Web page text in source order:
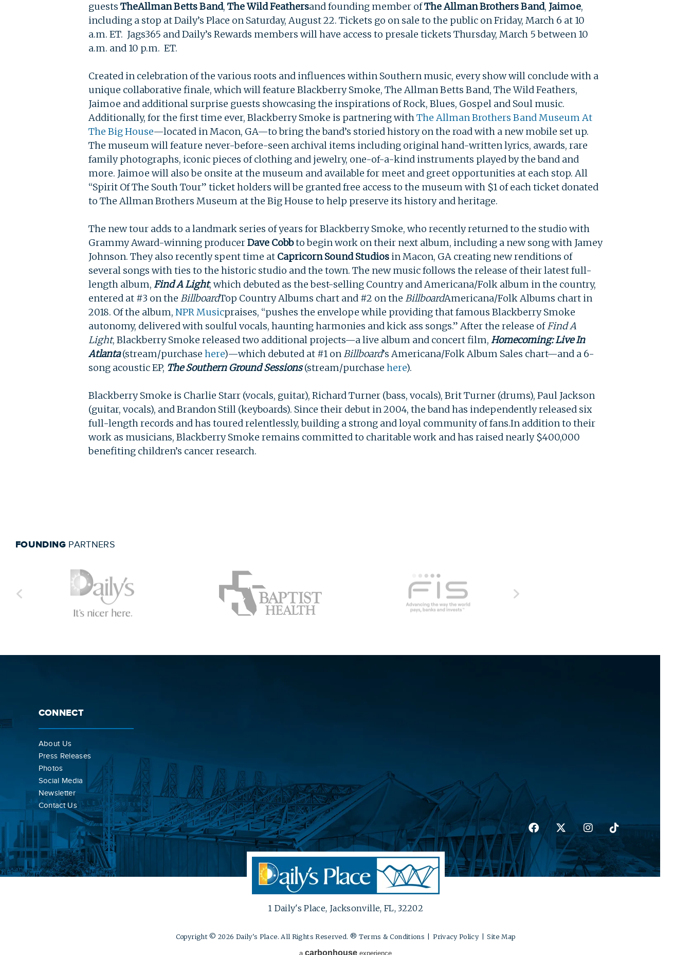
SEARCH
guests TheAllman Betts Band, The Wild Feathersand founding member ofThe Allman Brothers Band, Jaimoe,
including a stop at Daily’s Place on Saturday, August 22. Tickets go on sale to the public on Friday, March 6 at 10
a.m. ET. Jags365 and Daily’s Rewards members will have access to presale tickets Thursday, March 5 between 10
a.m. and 10 p.m. ET.
Created in celebration of the various roots and influences within Southern music, every show will conclude with a
unique collaborative finale, which will feature Blackberry Smoke, The Allman Betts Band, The Wild Feathers,
Jaimoe and additional surprise guests showcasing the inspirations of Rock, Blues, Gospel and Soul music.
Additionally, for the first time ever, Blackberry Smoke is partnering withThe Allman Brothers BandMuseum At
The Big House—located in Macon, GA—to bring the band’s storied history on the road with a new mobile set up.
The museum will feature never-before-seen archival items including original hand-written lyrics, awards, rare
family photographs, iconic pieces of clothing and jewelry, one-of-a-kind instruments played by the band and
more. Jaimoe will also be onsite at the museum and available for meet and greet opportunities at each stop. All
“Spirit Of The South Tour” ticket holders will be granted free access to the museum with $1 of each ticket donated
to The Allman Brothers Museum at the Big House to help preserve its history and heritage.
The new tour adds to a landmark series of years for Blackberry Smoke, who recently returned to the studio with
Grammy Award-winning producerDave Cobbto begin work on their next album, including a new song with Jamey
Johnson. They also recently spent time at Capricorn Sound Studiosin Macon, GA creating new renditions of
several songs with ties to the historic studio and the town. The new music follows the release of their latest full-
length album, Find A Light, which debuted as the best-selling Country and Americana/Folk album in the country,
entered at #3 on the BillboardTop Country Albums chart and #2 on the BillboardAmericana/Folk Albums chart in
2018. Of the album, NPR Musicpraises, “pushes the envelope while providing that famous Blackberry Smoke
autonomy, delivered with soulful vocals, haunting harmonies and kick ass songs.” After the release ofFind A
Light, Blackberry Smoke released two additional projects—a live album and concert film, Homecoming: Live In
Atlanta(stream/purchase here)—which debuted at #1 onBillboard’s Americana/Folk Album Sales chart—and a 6-
song acoustic EP, The Southern Ground Sessions(stream/purchase here).
Blackberry Smoke is Charlie Starr (vocals, guitar), Richard Turner (bass, vocals), Brit Turner (drums), Paul Jackson
(guitar, vocals), and Brandon Still (keyboards). Since their debut in 2004, the band has independently released six
full-length records and has toured relentlessly, building a strong and loyal community of fans.In addition to their
work as musicians, Blackberry Smoke remains committed to charitable work and has raised nearly $400,000
benefiting children’s cancer research.
FOUNDINGPARTNERS
CONNECT
About Us
Press Releases
Photos
Social Media
Newsletter
Contact Us
1 Daily's Place, Jacksonville, FL, 32202
Copyright © 2026 Daily's Place. All Rights Reserved. ® Terms & Conditions Privacy Policy Site Map
a carbon house experience